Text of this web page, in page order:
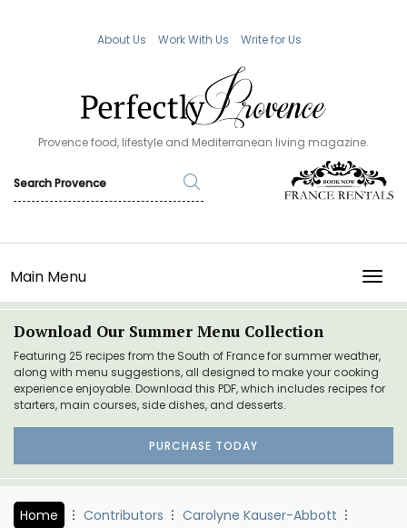
About Us Work With Us Write for Us
Provence food, lifestyle and Mediterranean living magazine.
Main Menu
Download Our Summer Menu Collection
Featuring 25 recipes from the South of France for summer weather,
along with menu suggestions, all designed to make your cooking
experience enjoyable. Download this PDF, which includes recipes for
starters, main courses, side dishes, and desserts.
PURCHASE TODAY
Home Contributors
Carolyne Kauser-Abbott